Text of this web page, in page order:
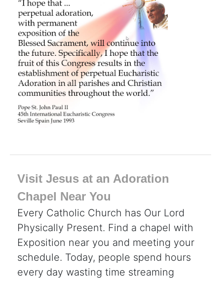
Visit Jesus at an Adoration
Chapel Near You
Every Catholic Church has Our Lord
Physically Present. Find a chapel with
Exposition near you and meeting your
schedule. Today, people spend hours
every day wasting time streaming